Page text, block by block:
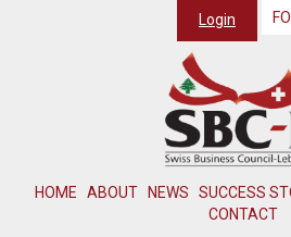
HOME ABOUT NEWS SUCCESS
CONTACT
Login